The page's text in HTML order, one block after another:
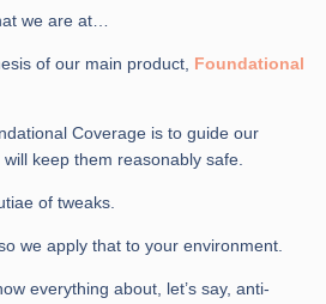
we are at…
of our main product, Foundational
Coverage is to guide our
keep them reasonably safe.
of tweaks.
we apply that to your environment.
everything about, let’s say, anti-